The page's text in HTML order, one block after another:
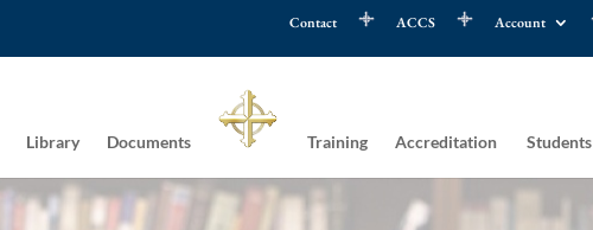
Contact ACCS Account
Library Documents Training Accreditation Students